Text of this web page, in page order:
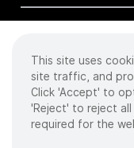
Cookies
Privacy Policy
Terms of Use
Sitemap
This site uses
site traffic, and
Click 'Accept' to
'Reject' to reject
required for the